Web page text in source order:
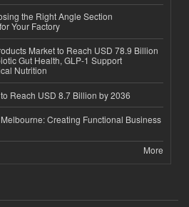
the Right Angle Section
Your Factory
Market to Reach USD 78.9 Billion
Gut Health, GLP-1 Support
Nutrition
Reach USD 8.7 Billion by 2036
Creating Functional Business
More